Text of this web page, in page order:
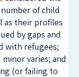
of child
as their profiles
by gaps and
with refugees;
varies; and
(or failing to